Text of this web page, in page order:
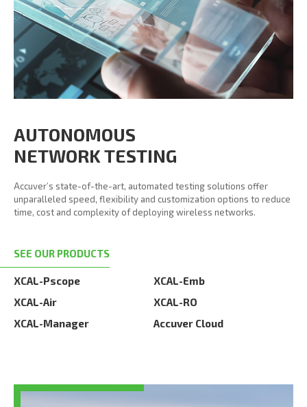
AUTONOMOUS
NETWORK TESTING
Accuver’s state-of-the-art, automated testing solutions offer
unparalleled speed, flexibility and customization options to reduce
time, cost and complexity of deploying wireless networks.
SEE OUR PRODUCTS
XCAL-Pscope
XCAL-Emb
XCAL-Air
XCAL-RO
XCAL-Manager
Accuver Cloud